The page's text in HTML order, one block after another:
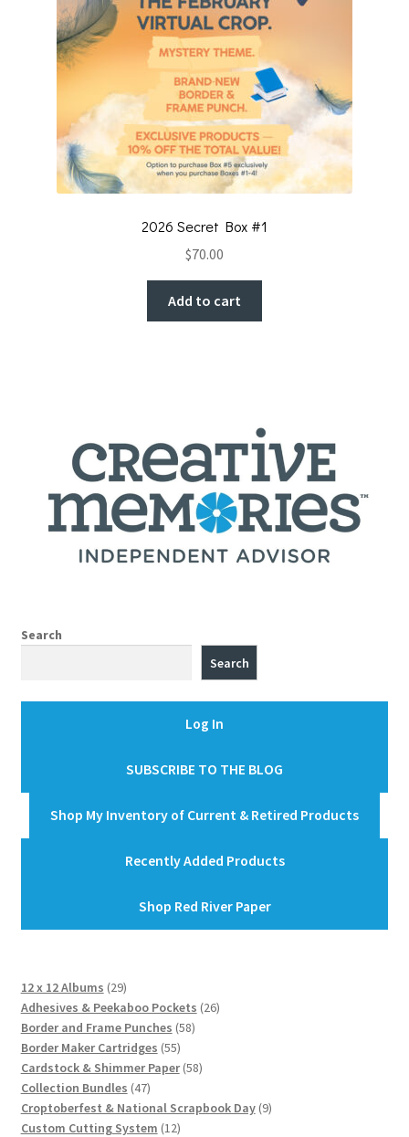
2026 Secret Box #1
$70.00
Add to cart
Search
Search
Log In
SUBSCRIBE TO THE BLOG
Shop My Inventory of Current & Retired Products
Recently Added Products
Shop Red River Paper
12 x 12 Albums 2929
products
Adhesives & Peekaboo Pockets 2626
Border and Frame Punches 5858
Border Maker Cartridges 5555
products
Cardstock & Shimmer Paper 5858
Collection Bundles 4747
products
Croptoberfest & National Scrapbook Day 99
Custom Cutting System 1212